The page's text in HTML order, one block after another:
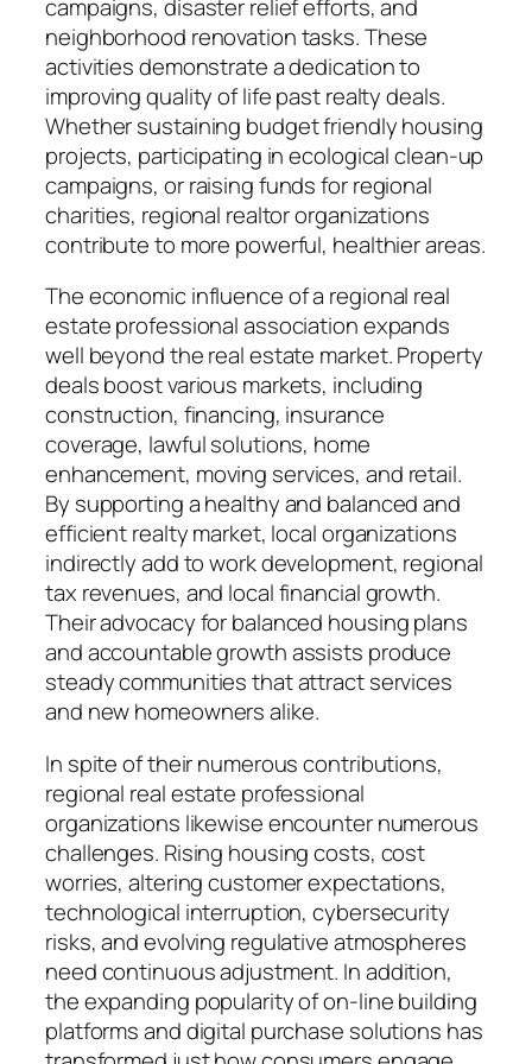
campaigns, disaster relief efforts, and
neighborhood renovation tasks. These
activities demonstrate a dedication to
improving quality of life past realty deals.
Whether sustaining budget friendly housing
projects, participating in ecological clean-up
campaigns, or raising funds for regional
charities, regional realtor organizations
contribute to more powerful, healthier areas.
The economic influence of a regional real
estate professional association expands
well beyond the real estate market. Property
deals boost various markets, including
construction, financing, insurance
coverage, lawful solutions, home
enhancement, moving services, and retail.
By supporting a healthy and balanced and
efficient realty market, local organizations
indirectly add to work development, regional
tax revenues, and local financial growth.
Their advocacy for balanced housing plans
and accountable growth assists produce
steady communities that attract services
and new homeowners alike.
In spite of their numerous contributions,
regional real estate professional
organizations likewise encounter numerous
challenges. Rising housing costs, cost
worries, altering customer expectations,
technological interruption, cybersecurity
risks, and evolving regulative atmospheres
need continuous adjustment. In addition,
the expanding popularity of on-line building
platforms and digital purchase solutions has